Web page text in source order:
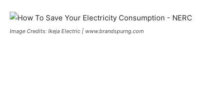
Image Credits: Ikeja Electric | www.brandspurng.com